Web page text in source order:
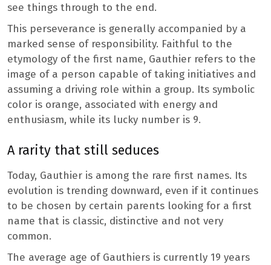
see things through to the end.
This perseverance is generally accompanied by a
marked sense of responsibility. Faithful to the
etymology of the first name, Gauthier refers to the
image of a person capable of taking initiatives and
assuming a driving role within a group. Its symbolic
color is orange, associated with energy and
enthusiasm, while its lucky number is 9.
A rarity that still seduces
Today, Gauthier is among the rare first names. Its
evolution is trending downward, even if it continues
to be chosen by certain parents looking for a first
name that is classic, distinctive and not very
common.
The average age of Gauthiers is currently 19 years